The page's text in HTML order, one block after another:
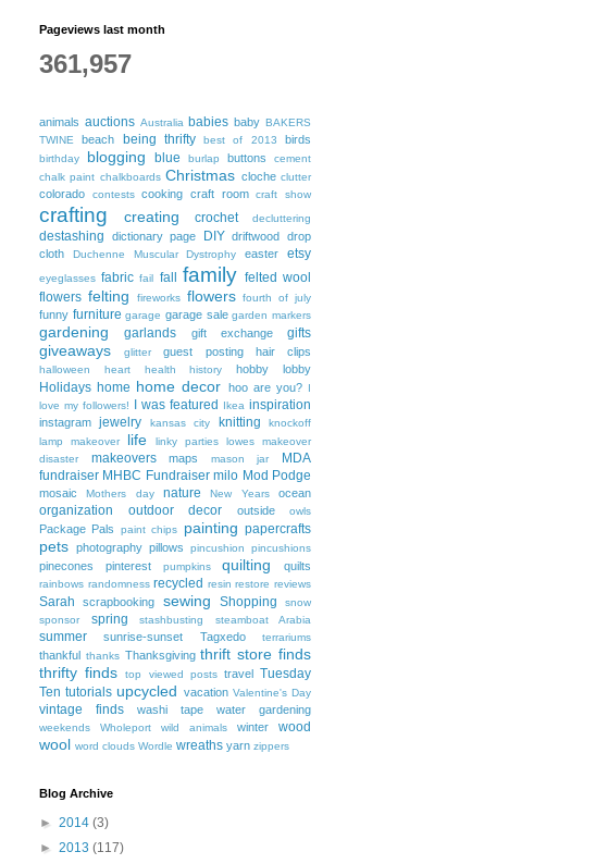
Pageviews last month
361,957
animals auctions Australia babies baby BAKERS
TWINE
beach being thrifty best of 2013 birds
birthday blogging blue burlap buttons
cement
chalk paint chalkboards Christmas cloche clutter
colorado contests cooking craft room craft show
crafting creating crochet decluttering
destashing dictionary page DIY driftwood
drop
cloth
Duchenne Muscular Dystrophy easter etsy
eyeglasses fabric fail fall family felted wool
flowers felting fireworks flowers fourth of july
funny furniture garage garage sale garden markers
gardening garlands gift exchange gifts
giveaways glitter guest posting hair clips
halloween heart health history hobby lobby
Holidays home home decor hoo are you? I
love my followers!
I was featured Ikea inspiration
instagram jewelry kansas city knitting
knockoff
lamp makeover
life linky parties lowes
makeover
disaster
makeovers maps mason jar
MDA
fundraiser MHBC Fundraiser milo Mod Podge
mosaic Mothers day nature New Years ocean
organization outdoor decor outside owls
Package Pals paint chips painting papercrafts
pets photography pillows pincushion pincushions
pinecones pinterest pumpkins quilting quilts
rainbows randomness recycled resin restore reviews
Sarah scrapbooking sewing Shopping
snow
sponsor
spring stashbusting steamboat Arabia
summer sunrise-sunset Tagxedo terrariums
thankful thanks Thanksgiving thrift store finds
thrifty finds
top viewed posts travel
Tuesday
Ten tutorials upcycled vacation Valentine's Day
vintage finds washi tape water gardening
weekends Wholeport wild animals winter wood
wool word clouds Wordle wreaths yarn zippers
Blog Archive
► 2014 (3)
► 2013 (117)